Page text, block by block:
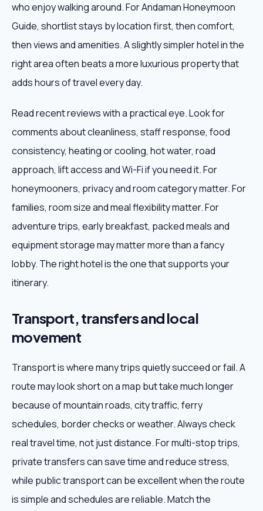
who enjoy walking around. For Andaman Honeymoon
Guide, shortlist stays by location first, then comfort,
then views and amenities. A slightly simpler hotel in the
right area often beats a more luxurious property that
adds hours of travel every day.
Read recent reviews with a practical eye. Look for
comments about cleanliness, staff response, food
consistency, heating or cooling, hot water, road
approach, lift access and Wi-Fi if you need it. For
honeymooners, privacy and room category matter. For
families, room size and meal flexibility matter. For
adventure trips, early breakfast, packed meals and
equipment storage may matter more than a fancy
lobby. The right hotel is the one that supports your
itinerary.
Transport, transfers and local
movement
Transport is where many trips quietly succeed or fail. A
route may look short on a map but take much longer
because of mountain roads, city traffic, ferry
schedules, border checks or weather. Always check
real travel time, not just distance. For multi-stop trips,
private transfers can save time and reduce stress,
while public transport can be excellent when the route
is simple and schedules are reliable. Match the